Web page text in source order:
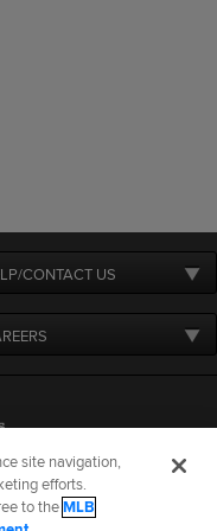
CONTACT US
Contact Us
site navigation,
efforts.
to theMLB